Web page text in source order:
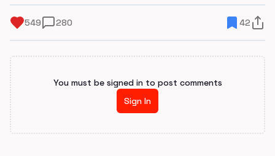
549 280 42
You must be signed in to post comments
Sign In